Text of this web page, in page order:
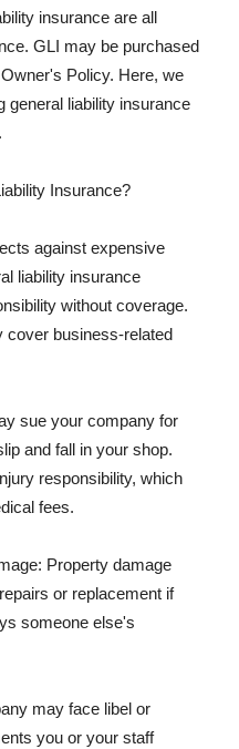
insurance are all
GLI may be purchased
Policy. Here, we
general liability insurance
Insurance?
against expensive
liability insurance
without coverage.
cover business-related
sue your company for
and fall in your shop.
responsibility, which
fees.
Property damage
or replacement if
someone else's
may face libel or
you or your staff